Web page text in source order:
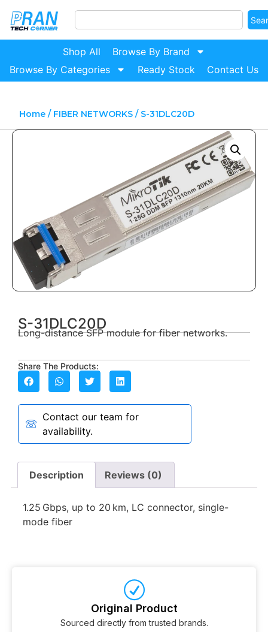
Shop All
Browse By Brand
Browse By Categories
Ready Stock Contact Us
Home/ FIBER NETWORKS/ S-31DLC20D
S-31DLC20D
Long-distance SFP module for fiber networks.
Share The Products:
Contact our team for
availability.
Description Reviews (0)
1.25 Gbps, up to 20 km, LC connector, single-
mode fiber
Original Product
Sourced directly from trusted brands.